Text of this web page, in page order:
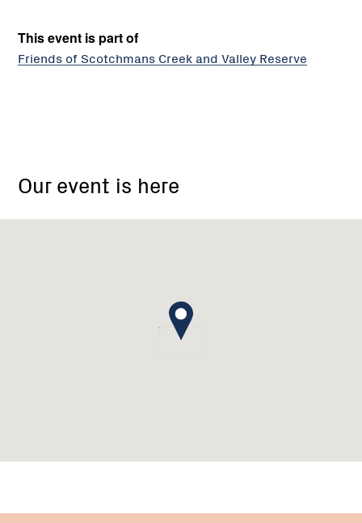
This event is part of
Friends of Scotchmans Creek and Valley Reserve
Our event is here
Street